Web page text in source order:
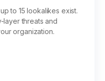
to 15 lookalikes exist.
layer threats and
organization.